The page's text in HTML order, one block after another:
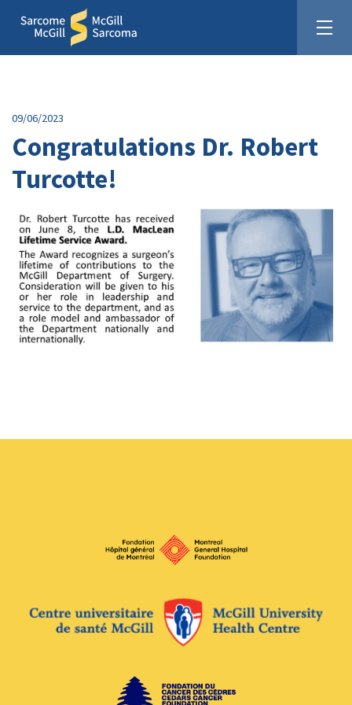
09/06/2023
Congratulations Dr. Robert
Turcotte!
United In The Fight Against Sarcoma
Donate: